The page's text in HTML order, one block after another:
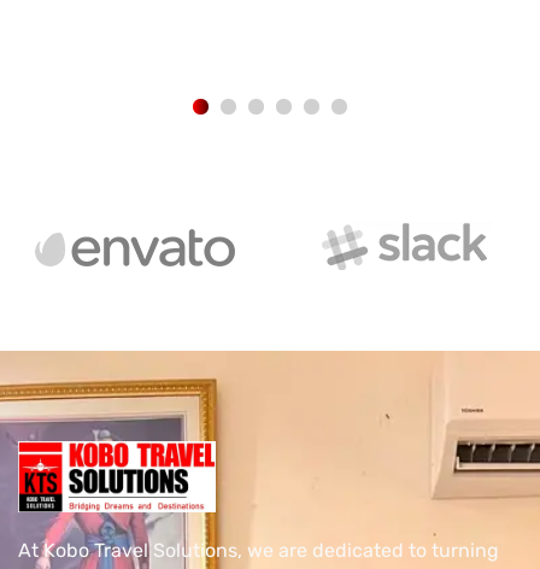
At Kobo Travel Solutions, we are dedicated to turning